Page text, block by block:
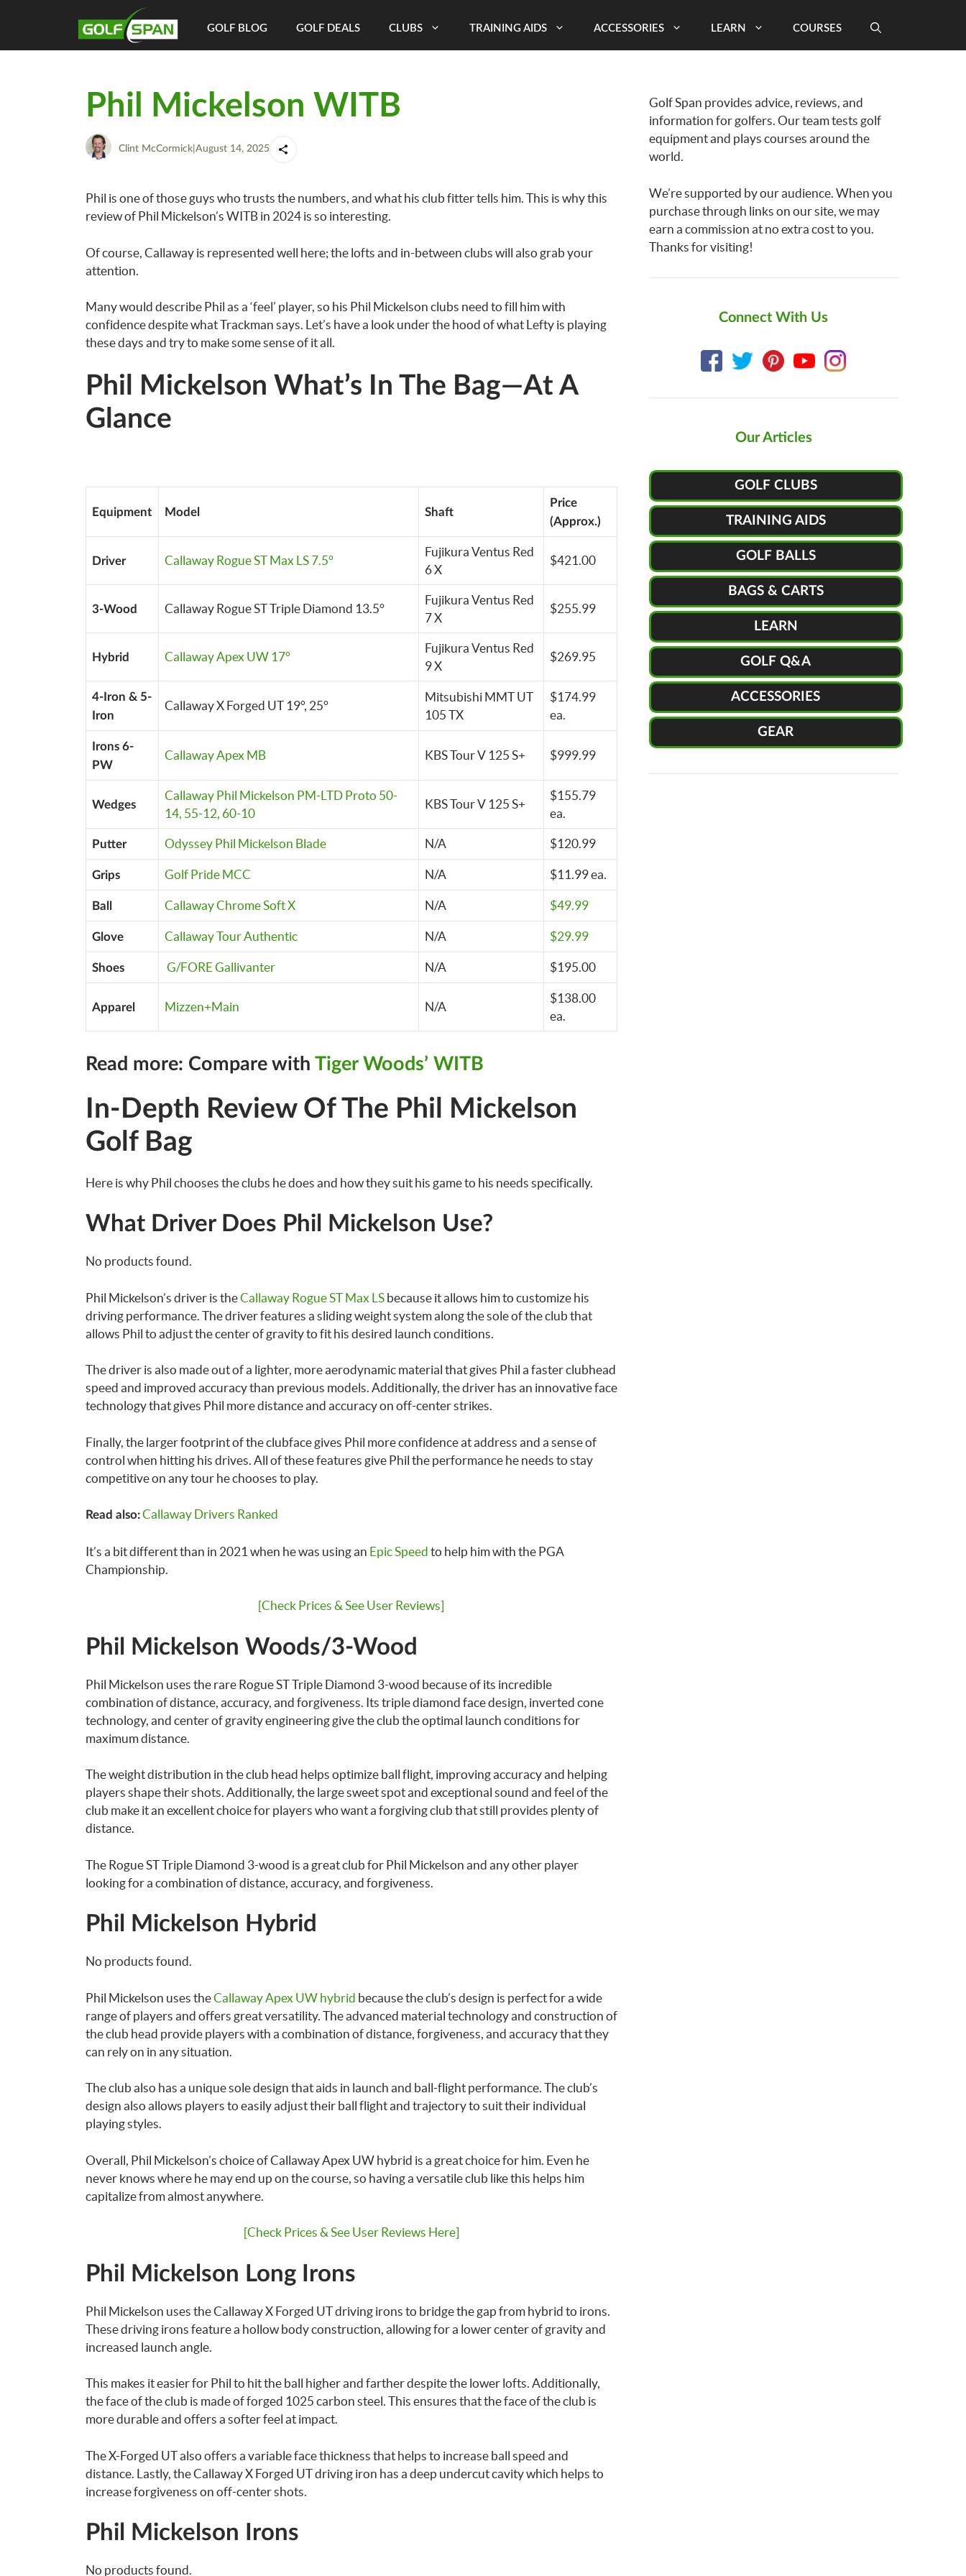
GOLF BLOG GOLF DEALS CLUBS TRAINING AIDS ACCESSORIES LEARN COURSES
Phil Mickelson WITB
Clint McCormick| August 14, 2025
Phil is one of those guys who trusts the numbers, and what his club fitter tells him. This is why this
review of Phil Mickelson’s WITB in 2024 is so interesting.
Of course, Callaway is represented well here; the lofts and in-between clubs will also grab your
attention.
Many would describe Phil as a ‘feel’ player, so his Phil Mickelson clubs need to fill him with
confidence despite what Trackman says. Let’s have a look under the hood of what Lefty is playing
these days and try to make some sense of it all.
Phil Mickelson What’s In The Bag—At A
Glance
Equipment Model Shaft
Price
(Approx.)
Driver Callaway Rogue ST Max LS 7.5°
Fujikura Ventus Red
6 X
$421.00
3-Wood Callaway Rogue ST Triple Diamond 13.5°
Fujikura Ventus Red
7 X
$255.99
Hybrid Callaway Apex UW 17°
Fujikura Ventus Red
9 X
$269.95
4-Iron & 5-
Iron
Callaway X Forged UT 19°, 25°
Mitsubishi MMT UT
105 TX
$174.99
ea.
Irons 6-
PW
Callaway Apex MB KBS Tour V 125 S+ $999.99
Wedges
Callaway Phil Mickelson PM-LTD Proto 50-
14, 55-12, 60-10
KBS Tour V 125 S+
$155.79
ea.
Putter Odyssey Phil Mickelson Blade N/A $120.99
Grips Golf Pride MCC N/A $11.99 ea.
Ball Callaway Chrome Soft X N/A $49.99
Glove Callaway Tour Authentic N/A $29.99
Shoes G/FORE Gallivanter N/A $195.00
Apparel Mizzen+Main N/A
$138.00
ea.
Read more: Compare with Tiger Woods’ WITB
In-Depth Review Of The Phil Mickelson
Golf Bag
Here is why Phil chooses the clubs he does and how they suit his game to his needs specifically.
What Driver Does Phil Mickelson Use?
No products found.
Phil Mickelson’s driver is theCallaway Rogue ST Max LSbecause it allows him to customize his
driving performance. The driver features a sliding weight system along the sole of the club that
allows Phil to adjust the center of gravity to fit his desired launch conditions.
The driver is also made out of a lighter, more aerodynamic material that gives Phil a faster clubhead
speed and improved accuracy than previous models. Additionally, the driver has an innovative face
technology that gives Phil more distance and accuracy on off-center strikes.
Finally, the larger footprint of the clubface gives Phil more confidence at address and a sense of
control when hitting his drives. All of these features give Phil the performance he needs to stay
competitive on any tour he chooses to play.
Read also: Callaway Drivers Ranked
It’s a bit different than in 2021 when he was using an Epic Speed to help him with the PGA
Championship.
[Check Prices & See User Reviews]
Phil Mickelson Woods/3-Wood
Phil Mickelson uses the rare Rogue ST Triple Diamond 3-wood because of its incredible
combination of distance, accuracy, and forgiveness. Its triple diamond face design, inverted cone
technology, and center of gravity engineering give the club the optimal launch conditions for
maximum distance.
The weight distribution in the club head helps optimize ball flight, improving accuracy and helping
players shape their shots. Additionally, the large sweet spot and exceptional sound and feel of the
club make it an excellent choice for players who want a forgiving club that still provides plenty of
distance.
The Rogue ST Triple Diamond 3-wood is a great club for Phil Mickelson and any other player
looking for a combination of distance, accuracy, and forgiveness.
Phil Mickelson Hybrid
No products found.
Phil Mickelson uses theCallaway Apex UW hybrid because the club’s design is perfect for a wide
range of players and offers great versatility. The advanced material technology and construction of
the club head provide players with a combination of distance, forgiveness, and accuracy that they
can rely on in any situation.
The club also has a unique sole design that aids in launch and ball-flight performance. The club’s
design also allows players to easily adjust their ball flight and trajectory to suit their individual
playing styles.
Overall, Phil Mickelson’s choice of Callaway Apex UW hybrid is a great choice for him. Even he
never knows where he may end up on the course, so having a versatile club like this helps him
capitalize from almost anywhere.
[Check Prices & See User Reviews Here]
Phil Mickelson Long Irons
Phil Mickelson uses the Callaway X Forged UT driving irons to bridge the gap from hybrid to irons.
These driving irons feature a hollow body construction, allowing for a lower center of gravity and
increased launch angle.
This makes it easier for Phil to hit the ball higher and farther despite the lower lofts. Additionally,
the face of the club is made of forged 1025 carbon steel. This ensures that the face of the club is
more durable and offers a softer feel at impact.
The X-Forged UT also offers a variable face thickness that helps to increase ball speed and
distance. Lastly, the Callaway X Forged UT driving iron has a deep undercut cavity which helps to
increase forgiveness on off-center shots.
Phil Mickelson Irons
No products found.
Golf Span provides advice, reviews, and
information for golfers. Our team tests golf
equipment and plays courses around the
world.
We’re supported by our audience. When you
purchase through links on our site, we may
earn a commission at no extra cost to you.
Thanks for visiting!
Connect With Us
Our Articles
GOLF CLUBS
TRAINING AIDS
GOLF BALLS
BAGS & CARTS
LEARN
GOLF Q&A
ACCESSORIES
GEAR